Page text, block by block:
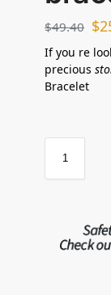
$49.40 $
If you re
precious
Bracelet